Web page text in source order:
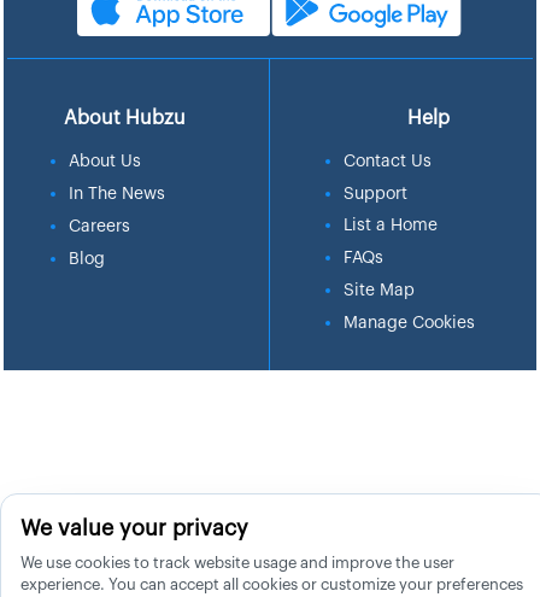
About Hubzu
About Us
In The News
Careers
Blog
Help
Contact Us
Support
List a Home
FAQs
Site Map
Manage Cookies
We value your privacy
We use cookies to track website usage and improve the user
experience. You can accept all cookies or customize your preferences